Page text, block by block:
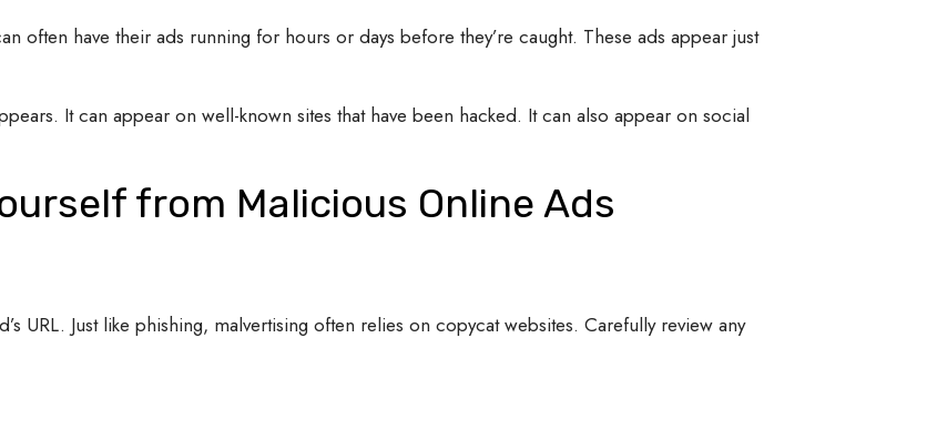
often have their ads running for hours or days before they’re caught. These ads appear just
It can appear on well-known sites that have been hacked. It can also appear on social
from Malicious Online Ads
URL. Just like phishing, malvertising often relies on copycat websites. Carefully review any